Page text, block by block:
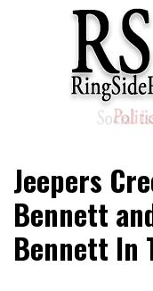
RingSide
Sports
Jeepers
Bennett
Bennett In